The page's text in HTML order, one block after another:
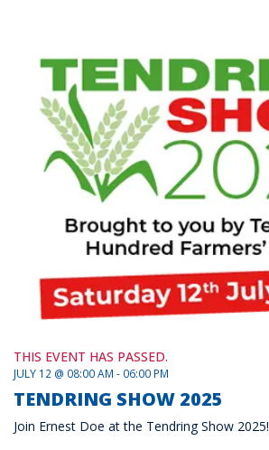
THIS EVENT HAS PASSED.
JULY 12 @ 08:00 AM - 06:00 PM
TENDRING SHOW 2025
Join Ernest Doe at the Tendring Show 2025!